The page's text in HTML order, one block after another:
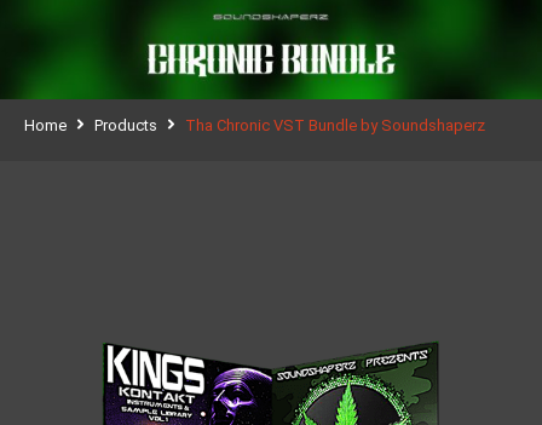
Home Products Tha Chronic VST Bundle by Soundshaperz